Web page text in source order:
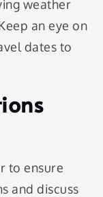
weather
an eye on
dates to
to ensure
and discuss